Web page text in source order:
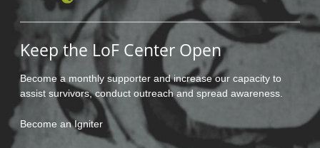
Keep the LoF Center Open
Become a monthly supporter and increase our capacity to
assist survivors, conduct outreach and spread awareness.
Become an Igniter